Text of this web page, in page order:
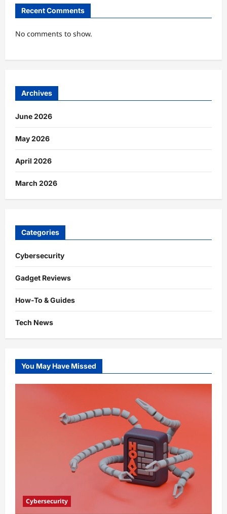
Recent Comments
No comments to show.
Archives
June 2026
May 2026
April 2026
March 2026
Categories
Cybersecurity
Gadget Reviews
How-To & Guides
Tech News
You May Have Missed
Cybersecurity